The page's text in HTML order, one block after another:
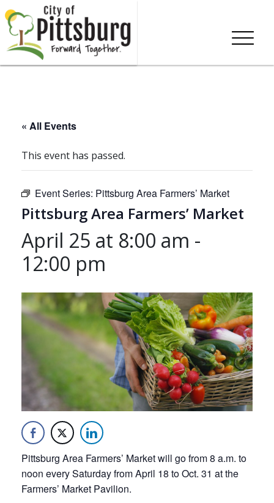
« All Events
This event has passed.
Event Series: Pittsburg Area Farmers’ Market
Pittsburg Area Farmers’ Market
April 25 at 8:00 am -
12:00 pm
Pittsburg Area Farmers’ Market will go from 8 a.m. to
noon every Saturday from April 18 to Oct. 31 at the
Farmers’ Market Pavilion.